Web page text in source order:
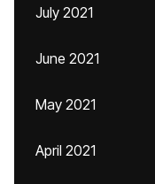
July 2021
June 2021
May 2021
April 2021